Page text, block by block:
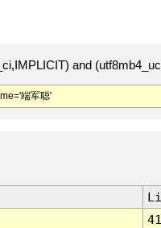
and
端军聪'
41